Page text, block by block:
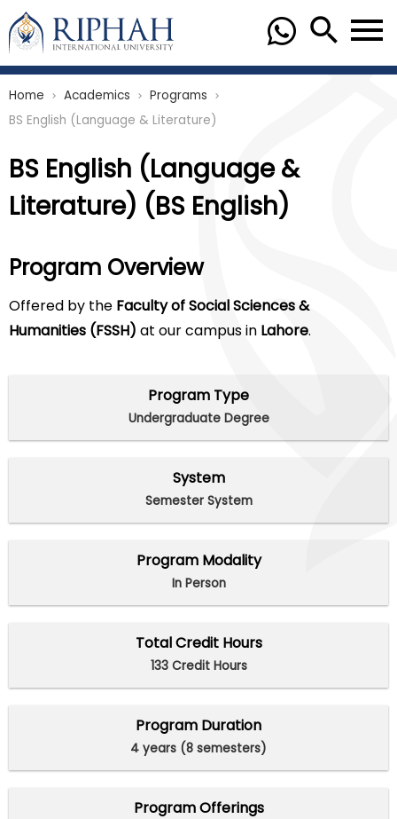
Home chevron_right Academics chevron_right Programs chevron_right
BS English (Language & Literature)
BS English (Language &
Literature) (BS English)
Program Overview
Offered by the Faculty of Social Sciences &
Humanities (FSSH) at our campus in Lahore.
Program Type
Undergraduate Degree
System
Semester System
Program Modality
In Person
Total Credit Hours
133 Credit Hours
Program Duration
4 years (8 semesters)
Program Offerings